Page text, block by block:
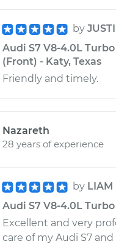
by
Audi S7 V8-4.0L
(Front) - Katy, Texas
Friendly and timely.
Nazareth
28 years of experience
by LIAM
Audi S7 V8-4.0L
Excellent and very
care of my Audi S7